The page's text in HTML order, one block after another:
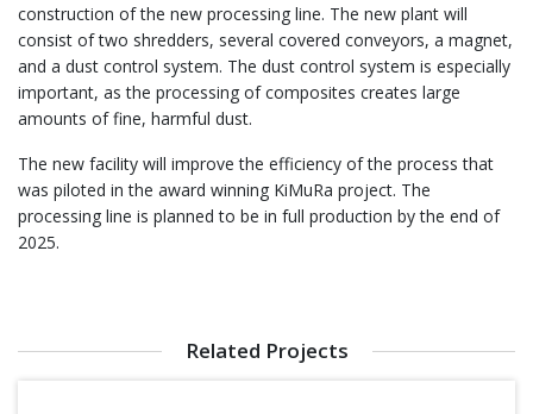
construction of the new processing line. The new plant will
consist of two shredders, several covered conveyors, a magnet,
and a dust control system. The dust control system is especially
important, as the processing of composites creates large
amounts of fine, harmful dust.
The new facility will improve the efficiency of the process that
was piloted in the award winning KiMuRa project. The
processing line is planned to be in full production by the end of
2025.
Related Projects